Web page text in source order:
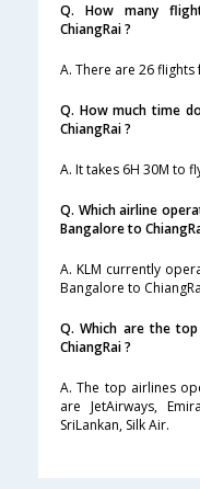
Q. How many
ChiangRai ?
A. There are 26
Q. How much time
ChiangRai ?
A. It takes 6H 30M to
Q. Which airline
Bangalore to
A. KLM currently
Bangalore to
Q. Which are the
ChiangRai ?
A. The top airlines
are JetAirways,
SriLankan, Silk Air.